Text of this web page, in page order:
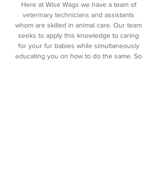
Here at Wise Wags we have a team of
veterinary technicians and assistants
whom are skilled in animal care. Our team
seeks to apply this knowledge to caring
for your fur babies while simultaneously
educating you on how to do the same. So